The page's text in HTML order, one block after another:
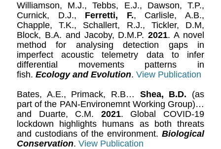
Williamson, M.J., Tebbs, E.J., Dawson, T.P.,
Curnick, D.J., Ferretti, F., Carlisle, A.B.,
Chapple, T.K., Schallert, R.J., Tickler, D.M,
Block, B.A. and Jacoby, D.M.P.2021. A novel
method for analysing detection gaps in
imperfect acoustic telemetry data to infer
differential movements patterns in
fish. Ecology and Evolution. View Publication
Bates, A.E., Primack, R.B… Shea, B.D. (as
part of the PAN-Environemnt Working Group)…
and Duarte, C.M. 2021. Global COVID-19
lockdown highlights humans as both threats
and custodians of the environment. Biological
Conservation. View Publication